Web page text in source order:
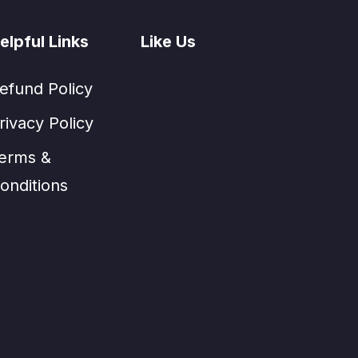
Links
Policy
Policy
&
Like Us